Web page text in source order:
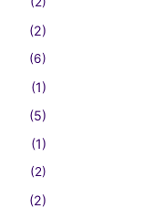
(2)
(6)
(1)
(5)
(1)
(2)
(2)